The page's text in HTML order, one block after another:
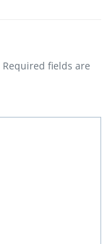
Required fields are